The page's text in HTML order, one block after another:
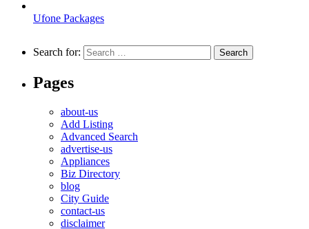
Ufone Packages
Search for:
Pages
about-us
Add Listing
Advanced Search
advertise-us
Appliances
Biz Directory
blog
City Guide
contact-us
disclaimer